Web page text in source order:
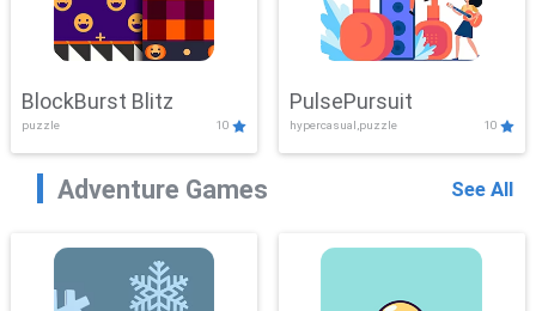
BlockBurst Blitz
puzzle 10
PulsePursuit
hypercasual,puzzle 10
Adventure Games See All